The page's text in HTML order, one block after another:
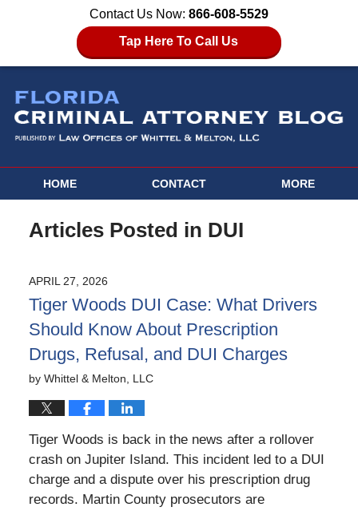
Contact Us Now: 866-608-5529
Tap Here To Call Us
HOME CONTACT MORE
Articles Posted in DUI
APRIL 27, 2026
Tiger Woods DUI Case: What Drivers
Should Know About Prescription
Drugs, Refusal, and DUI Charges
by Whittel & Melton, LLC
Tiger Woods is back in the news after a rollover
crash on Jupiter Island. This incident led to a DUI
charge and a dispute over his prescription drug
records. Martin County prosecutors are